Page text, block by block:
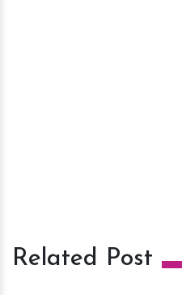
Related Post